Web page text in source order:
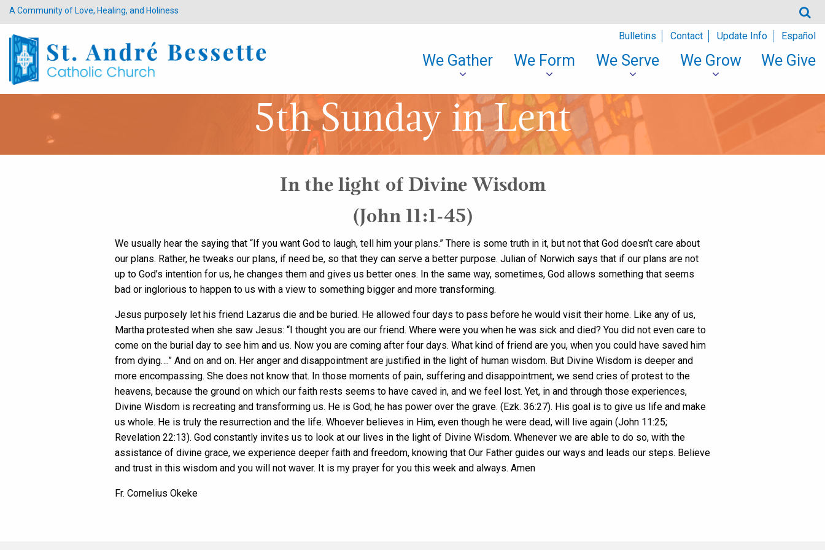
A Community of Love, Healing, and Holiness
Bulletins Contact Update Info Español
We Gather We Form We Serve We Grow We Give
5th Sunday in Lent
In the light of Divine Wisdom
(John 11:1-45)
We usually hear the saying that “If you want God to laugh, tell him your plans.” There is some truth in it, but not that God doesn’t care about
our plans. Rather, he tweaks our plans, if need be, so that they can serve a better purpose. Julian of Norwich says that if our plans are not
up to God’s intention for us, he changes them and gives us better ones. In the same way, sometimes, God allows something that seems
bad or inglorious to happen to us with a view to something bigger and more transforming.
Jesus purposely let his friend Lazarus die and be buried. He allowed four days to pass before he would visit their home. Like any of us,
Martha protested when she saw Jesus: “I thought you are our friend. Where were you when he was sick and died? You did not even care to
come on the burial day to see him and us. Now you are coming after four days. What kind of friend are you, when you could have saved him
from dying….” And on and on. Her anger and disappointment are justified in the light of human wisdom. But Divine Wisdom is deeper and
more encompassing. She does not know that. In those moments of pain, suffering and disappointment, we send cries of protest to the
heavens, because the ground on which our faith rests seems to have caved in, and we feel lost. Yet, in and through those experiences,
Divine Wisdom is recreating and transforming us. He is God; he has power over the grave. (Ezk. 36:27). His goal is to give us life and make
us whole. He is truly the resurrection and the life. Whoever believes in Him, even though he were dead, will live again (John 11:25;
Revelation 22:13). God constantly invites us to look at our lives in the light of Divine Wisdom. Whenever we are able to do so, with the
assistance of divine grace, we experience deeper faith and freedom, knowing that Our Father guides our ways and leads our steps. Believe
and trust in this wisdom and you will not waver. It is my prayer for you this week and always. Amen
Fr. Cornelius Okeke